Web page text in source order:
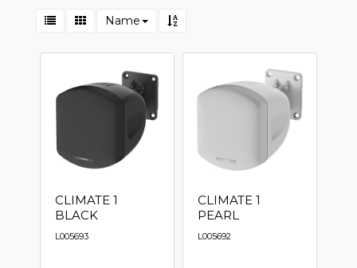
Name
CLIMATE 1
BLACK
L005693
CLIMATE 1
PEARL
L005692